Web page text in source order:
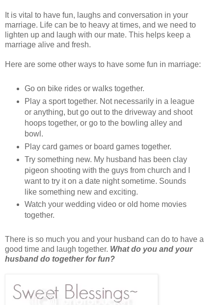
It is vital to have fun, laughs and conversation in your
marriage. Life can be to heavy at times, and we need to
lighten up and laugh with our mate. This helps keep a
marriage alive and fresh.
Here are some other ways to have some fun in marriage:
Go on bike rides or walks together.
Play a sport together. Not necessarily in a league
or anything, but go out to the driveway and shoot
hoops together, or go to the bowling alley and
bowl.
Play card games or board games together.
Try something new. My husband has been clay
pigeon shooting with the guys from church and I
want to try it on a date night sometime. Sounds
like something new and exciting.
Watch your wedding video or old home movies
together.
There is so much you and your husband can do to have a
good time and laugh together. What do you and your
husband do together for fun?